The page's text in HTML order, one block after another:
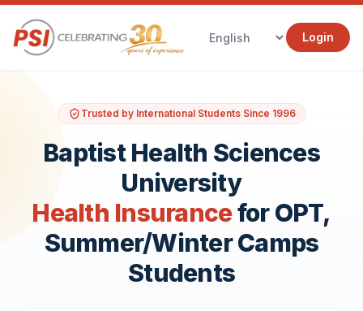
Login
Trusted by International Students Since 1996
Baptist Health Sciences
University
Health Insurancefor OPT,
Summer/Winter Camps
Students